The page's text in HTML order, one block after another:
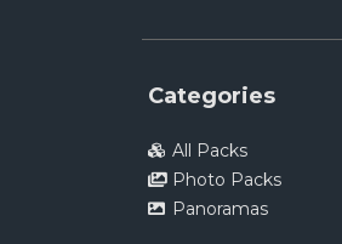
Categories
All Packs
Photo Packs
Panoramas